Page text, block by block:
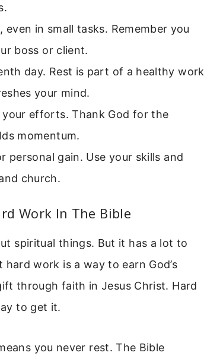
even in small tasks. Remember you
boss or client.
day. Rest is part of a healthy work
your mind.
your efforts. Thank God for the
momentum.
personal gain. Use your skills and
church.
Work In The Bible
spiritual things. But it has a lot to
work is a way to earn God’s
through faith in Jesus Christ. Hard
to get it.
you never rest. The Bible